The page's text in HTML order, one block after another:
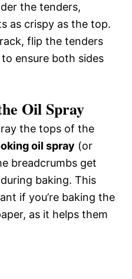
the tenders,
as crispy as the top.
flip the tenders
ensure both sides
Oil Spray
the tops of the
oil spray (or
breadcrumbs get
baking. This
if you’re baking the
as it helps them